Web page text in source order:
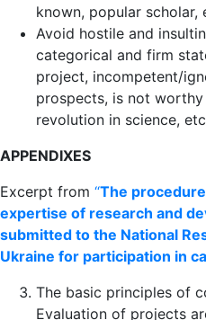
known, popular scholar,
Avoid hostile and
categorical and firm
project, incompetent/
prospects, is not
revolution in science,
APPENDIXES
Excerpt from “The
expertise of research and
submitted to the National
Ukraine for participation in
The basic principles of
Evaluation of projects